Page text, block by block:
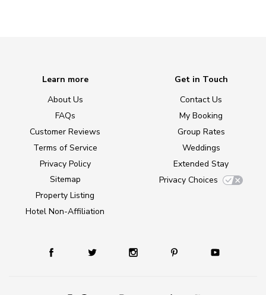
Learn more
About Us
FAQs
Customer Reviews
Terms of Service
Privacy Policy
Sitemap
Property Listing
Hotel Non-Affiliation
Get in Touch
Contact Us
My Booking
Group Rates
Weddings
Extended Stay
Privacy Choices